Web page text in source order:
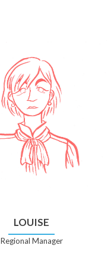
LOUISE
Regional Manager